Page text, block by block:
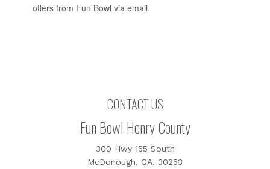
offers from Fun Bowl via email.
CONTACT US
Fun Bowl Henry County
300 Hwy 155 South
McDonough, GA. 30253